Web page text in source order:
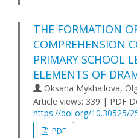
THE FORMATION
COMPREHENSION
PRIMARY SCHOOL
ELEMENTS OF
Oksana Mykhailova,
Article views: 339 | PDF
https://doi.org/10.30525/
PDF